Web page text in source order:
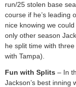
run/25 stolen base
course if he’s leading
nice knowing we
only other season
he split time with
with Tampa).
Fun with Splits – In
Jackson’s best inning